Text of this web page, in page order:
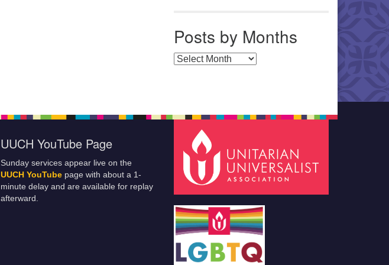
Posts by Months
Posts by Months
UUCH YouTube Page
Sunday services appear live on the
UUCH YouTube page with about a 1-
minute delay and are available for replay
afterward.